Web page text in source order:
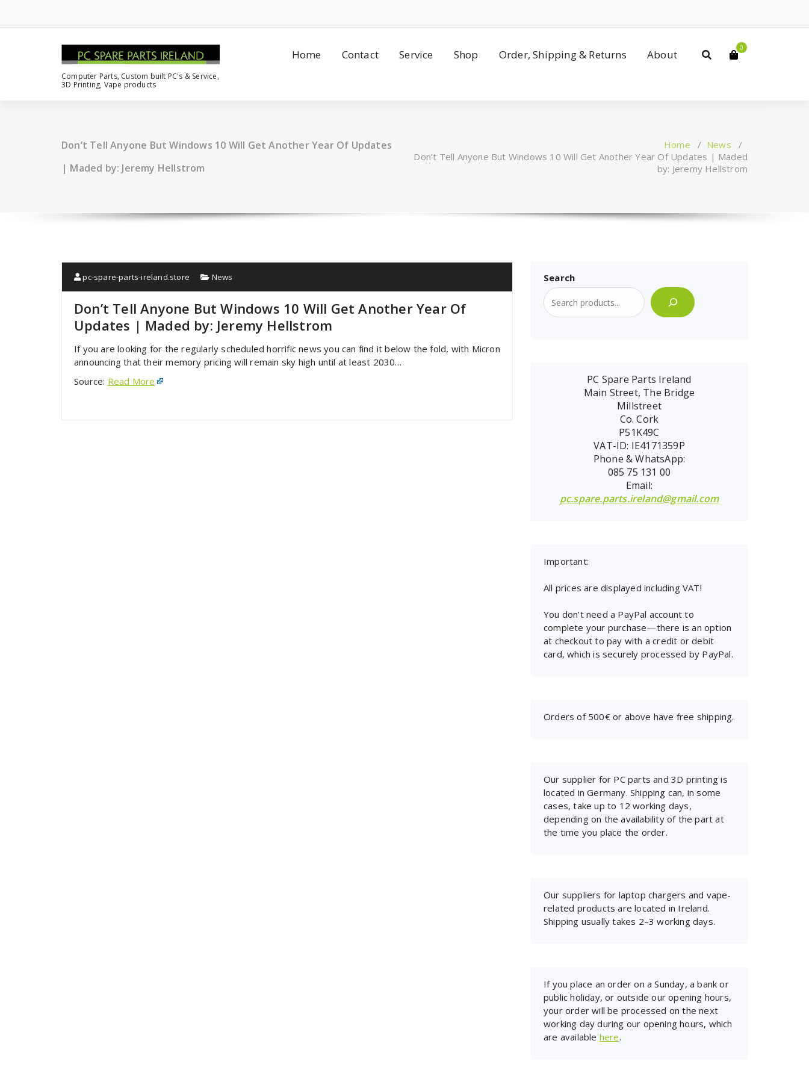
Computer Parts, Custom built PC's & Service,
3D Printing, Vape products
Home Contact Service Shop Order, Shipping & Returns About
0
Don’t Tell Anyone But Windows 10 Will Get Another Year Of Updates
| Maded by: Jeremy Hellstrom
Home / News /
Don’t Tell Anyone But Windows 10 Will Get Another Year Of Updates | Maded
by: Jeremy Hellstrom
pc-spare-parts-ireland.store News
Don’t Tell Anyone But Windows 10 Will Get Another Year Of
Updates | Maded by: Jeremy Hellstrom
If you are looking for the regularly scheduled horrific news you can find it below the fold, with Micron
announcing that their memory pricing will remain sky high until at least 2030…
Source: Read More
Search
PC Spare Parts Ireland
Main Street, The Bridge
Millstreet
Co. Cork
P51K49C
VAT-ID: IE4171359P
Phone & WhatsApp:
085 75 131 00
Email:
pc.spare.parts.ireland@gmail.com
Important:
All prices are displayed including VAT!
You don’t need a PayPal account to
complete your purchase—there is an option
at checkout to pay with a credit or debit
card, which is securely processed by PayPal.
Orders of 500€ or above have free shipping.
Our supplier for PC parts and 3D printing is
located in Germany. Shipping can, in some
cases, take up to 12 working days,
depending on the availability of the part at
the time you place the order.
Our suppliers for laptop chargers and vape-
related products are located in Ireland.
Shipping usually takes 2–3 working days.
If you place an order on a Sunday, a bank or
public holiday, or outside our opening hours,
your order will be processed on the next
working day during our opening hours, which
are available here.